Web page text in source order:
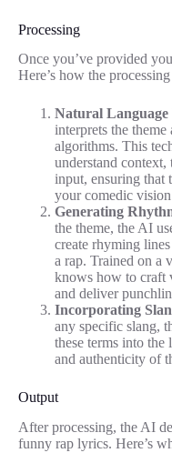
Processing
Once you’ve provided
Here’s how the
Natural Language
interprets the
algorithms. This
understand context,
input, ensuring that
your comedic
Generating
the theme, the AI
create rhyming
a rap. Trained on a
knows how to craft
and deliver
Incorporating
any specific slang,
these terms into
and authenticity of
Output
After processing, the AI
funny rap lyrics. Here’s